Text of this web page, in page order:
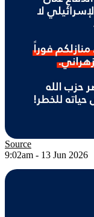
Source
9:02am - 13 Jun 2026